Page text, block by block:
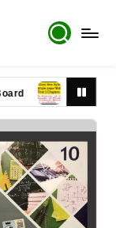
9th Class Math